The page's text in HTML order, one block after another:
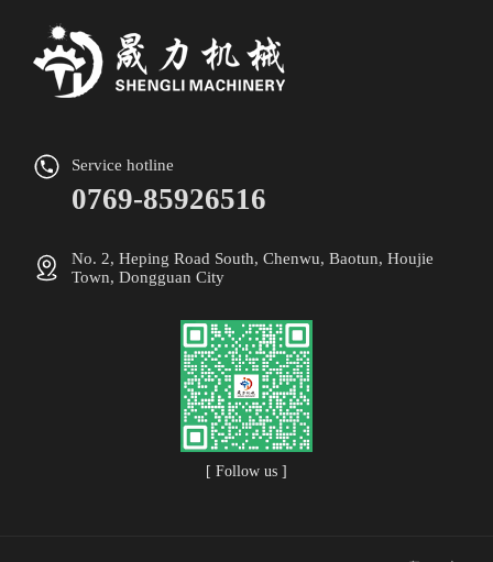
Service hotline
0769-85926516
No. 2, Heping Road South, Chenwu, Baotun, Houjie
Town, Dongguan City
[ Follow us ]